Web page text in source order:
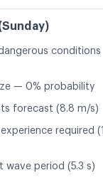
conditions
— 0% probability
forecast (8.8 m/s)
required
wave period (5.3 s)